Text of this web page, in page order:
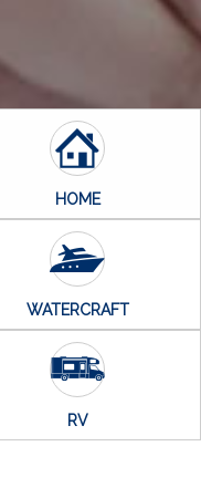
HOME
WATERCRAFT
RV